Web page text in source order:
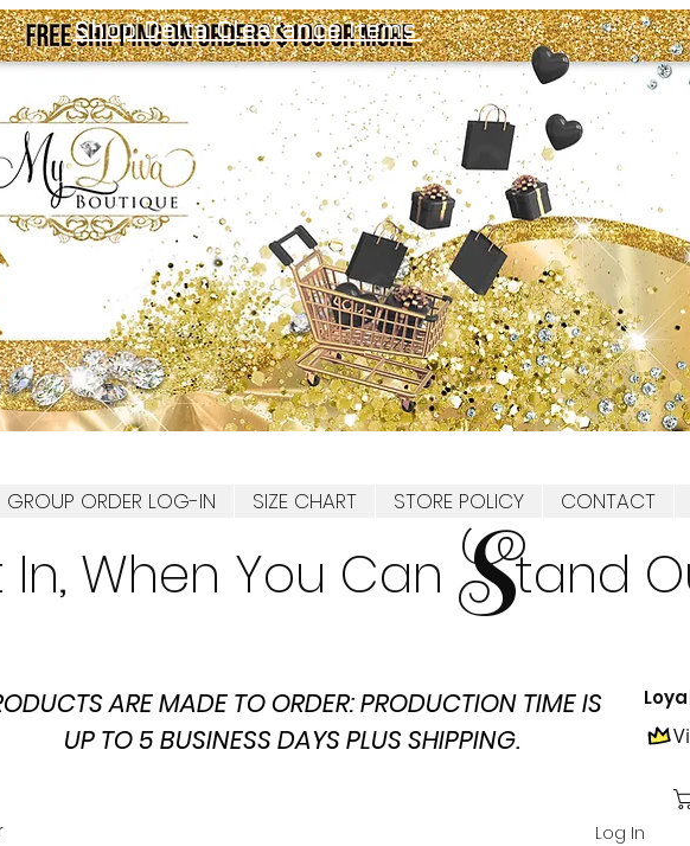
Shop Delta Clearance Items
GROUP ORDER LOG-IN SIZE CHART STORE POLICY CONTACT
In, When You Can tand
S
ARE MADE TO ORDER: PRODUCTION TIME IS
UP TO 5 BUSINESS DAYS PLUS SHIPPING.
Log In